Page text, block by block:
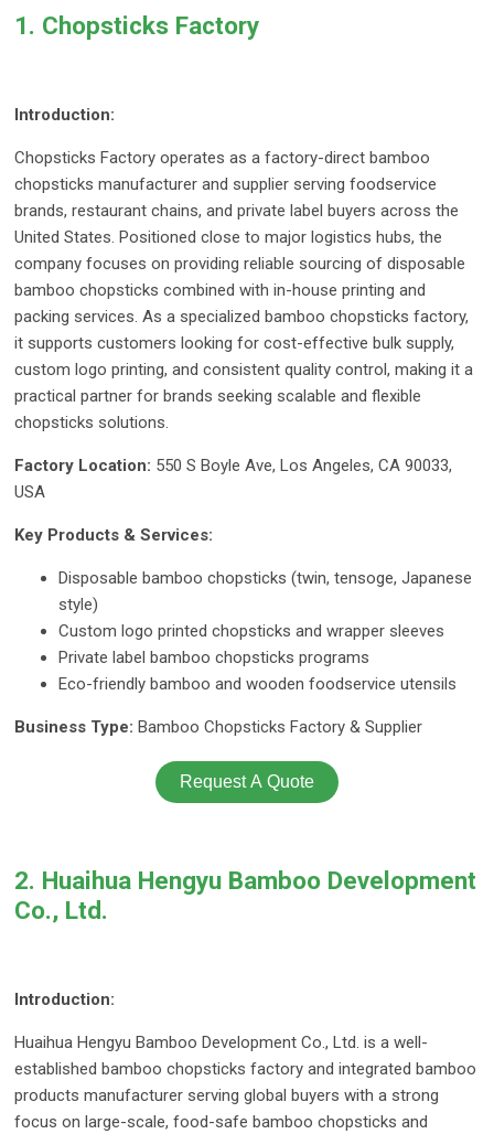
1. Chopsticks Factory
Introduction:
Chopsticks Factory operates as a factory-direct bamboo
chopsticks manufacturer and supplier serving foodservice
brands, restaurant chains, and private label buyers across the
United States. Positioned close to major logistics hubs, the
company focuses on providing reliable sourcing of disposable
bamboo chopsticks combined with in-house printing and
packing services. As a specialized bamboo chopsticks factory,
it supports customers looking for cost-effective bulk supply,
custom logo printing, and consistent quality control, making it a
practical partner for brands seeking scalable and flexible
chopsticks solutions.
Factory Location: 550 S Boyle Ave, Los Angeles, CA 90033,
USA
Key Products & Services:
Disposable bamboo chopsticks (twin, tensoge, Japanese
style)
Custom logo printed chopsticks and wrapper sleeves
Private label bamboo chopsticks programs
Eco-friendly bamboo and wooden foodservice utensils
Business Type: Bamboo Chopsticks Factory & Supplier
Request A Quote
2. Huaihua Hengyu Bamboo Development
Co., Ltd.
Introduction:
Huaihua Hengyu Bamboo Development Co., Ltd. is a well-
established bamboo chopsticks factory and integrated bamboo
products manufacturer serving global buyers with a strong
focus on large-scale, food-safe bamboo chopsticks and